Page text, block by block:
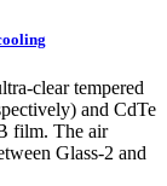
clear tempered
and CdTe
film. The air
Glass-2 and